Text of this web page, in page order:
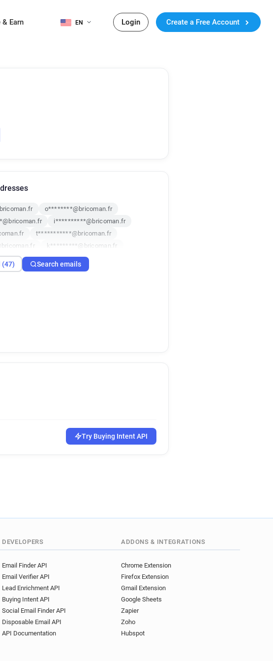
& Earn EN Login Create a Free Account
o********@bricoman.fr
i**********@bricoman.fr
t***********@bricoman.fr
k*********@bricoman.fr
w***********@bricoman.fr
u***********@bricoman.fr
o***********@bricoman.fr
a************@bricoman.fr
(47) Search emails
Try Buying Intent API
DEVELOPERS
Email Finder API
Email Verifier API
Lead Enrichment API
Buying Intent API
Social Email Finder API
Disposable Email API
API Documentation
ADDONS & INTEGRATIONS
Chrome Extension
Firefox Extension
Gmail Extension
Google Sheets
Zapier
Zoho
Hubspot